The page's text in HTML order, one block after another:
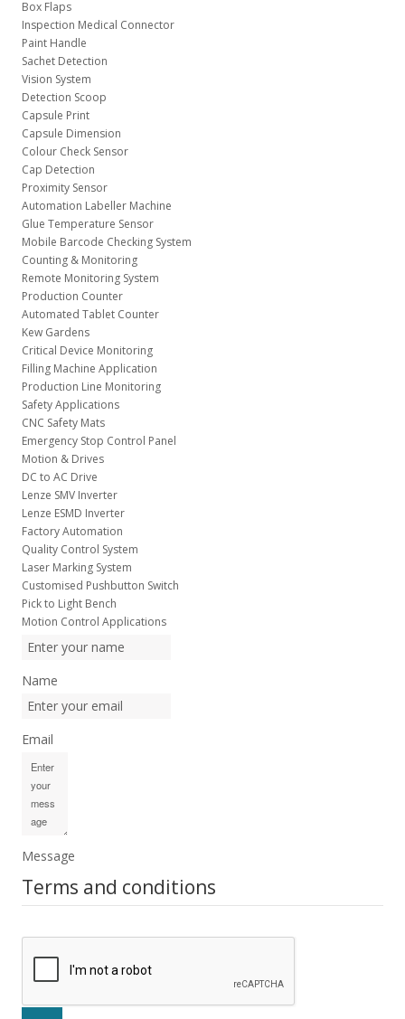
Box Flaps
Inspection Medical Connector
Paint Handle
Sachet Detection
Vision System
Detection Scoop
Capsule Print
Capsule Dimension
Colour Check Sensor
Cap Detection
Proximity Sensor
Automation Labeller Machine
Glue Temperature Sensor
Mobile Barcode Checking System
Counting & Monitoring
Remote Monitoring System
Production Counter
Automated Tablet Counter
Kew Gardens
Critical Device Monitoring
Filling Machine Application
Production Line Monitoring
Safety Applications
CNC Safety Mats
Emergency Stop Control Panel
Motion & Drives
DC to AC Drive
Lenze SMV Inverter
Lenze ESMD Inverter
Factory Automation
Quality Control System
Laser Marking System
Customised Pushbutton Switch
Pick to Light Bench
Motion Control Applications
Name
Email
Message
Terms and conditions